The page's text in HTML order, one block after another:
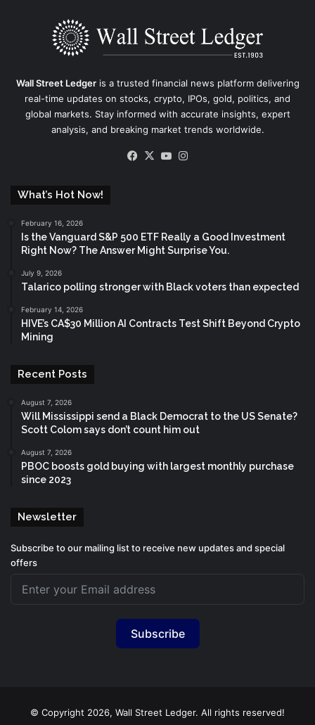
Wall Street Ledgeris a trusted financial news platform delivering
real-time updates on stocks, crypto, IPOs, gold, politics, and
global markets. Stay informed with accurate insights, expert
analysis, and breaking market trends worldwide.
Facebook
X YouTube
What’s Hot Now!
February 16, 2026
Is the Vanguard S&P 500 ETF Really a Good Investment
Right Now? The Answer Might Surprise You.
July 9, 2026
Talarico polling stronger with Black voters than expected
February 14, 2026
HIVE’s CA$30 Million AI Contracts Test Shift Beyond Crypto
Mining
Recent Posts
August 7, 2026
Will Mississippi send a Black Democrat to the US Senate?
Scott Colom says don’t count him out
August 7, 2026
PBOC boosts gold buying with largest monthly purchase
since 2023
Newsletter
Subscribe to our mailing list to receive new updates and special
offers
Subscribe
© Copyright 2026, Wall Street Ledger. All rights reserved!